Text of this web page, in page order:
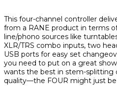
This four-channel controller
from a RANE product in terms
line/phono sources like
XLR/TRS combo inputs, two
USB ports for easy set
you need to put on a great
wants the best in stem-splitting
quality—the FOUR might just